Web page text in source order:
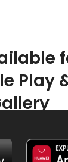
Play